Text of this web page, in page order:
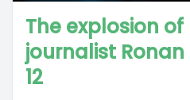
The explosion of
journalist Ronan
12